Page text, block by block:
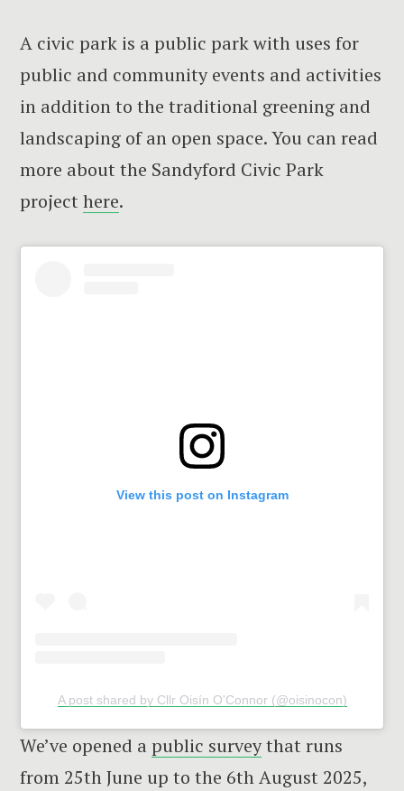
A civic park is a public park with uses for
public and community events and activities
in addition to the traditional greening and
landscaping of an open space. You can read
more about the Sandyford Civic Park
project here.
View this post on Instagram
A post shared by Cllr Oisín O'Connor (@oisinocon)
We’ve opened a public surveythat runs
from 25th June up to the 6th August 2025,